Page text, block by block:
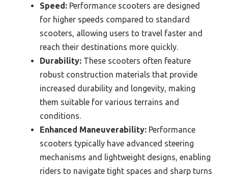
Speed: Performance scooters are designed
for higher speeds compared to standard
scooters, allowing users to travel faster and
reach their destinations more quickly.
Durability: These scooters often feature
robust construction materials that provide
increased durability and longevity, making
them suitable for various terrains and
conditions.
Enhanced Maneuverability: Performance
scooters typically have advanced steering
mechanisms and lightweight designs, enabling
riders to navigate tight spaces and sharp turns